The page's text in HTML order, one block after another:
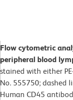
Flow cytometric
peripheral blood
stained with either
No. 555750; dashed
Human CD45